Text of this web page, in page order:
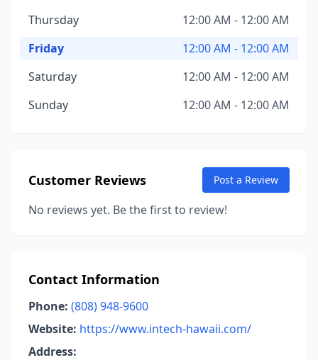
Thursday
12:00 AM - 12:00 AM
Friday
12:00 AM - 12:00 AM
Saturday
12:00 AM - 12:00 AM
Sunday
12:00 AM - 12:00 AM
Customer Reviews Post a Review
No reviews yet. Be the first to review!
Contact Information
Phone: (808) 948-9600
Website: https://www.intech-hawaii.com/
Address: